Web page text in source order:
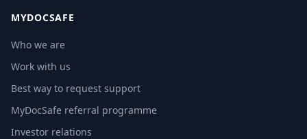
MYDOCSAFE
Who we are
Work with us
Best way to request support
MyDocSafe referral programme
Investor relations